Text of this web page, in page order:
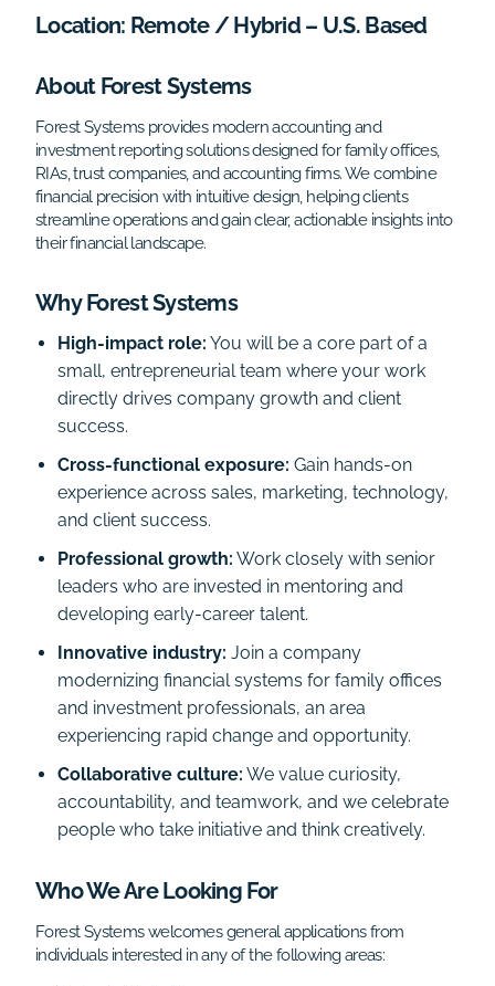
Location: Remote / Hybrid – U.S. Based
About Forest Systems
Forest Systems provides modern accounting and
investment reporting solutions designed for family offices,
RIAs, trust companies, and accounting firms. We combine
financial precision with intuitive design, helping clients
streamline operations and gain clear, actionable insights into
their financial landscape.
Why Forest Systems
High-impact role: You will be a core part of a
small, entrepreneurial team where your work
directly drives company growth and client
success.
Cross-functional exposure: Gain hands-on
experience across sales, marketing, technology,
and client success.
Professional growth: Work closely with senior
leaders who are invested in mentoring and
developing early-career talent.
Innovative industry: Join a company
modernizing financial systems for family offices
and investment professionals, an area
experiencing rapid change and opportunity.
Collaborative culture: We value curiosity,
accountability, and teamwork, and we celebrate
people who take initiative and think creatively.
Who We Are Looking For
Forest Systems welcomes general applications from
individuals interested in any of the following areas: